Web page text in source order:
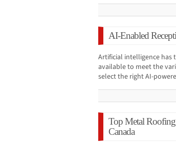
AI-Enabled
Artificial intelligence
available to meet the
select the right AI-
Top Metal
Canada